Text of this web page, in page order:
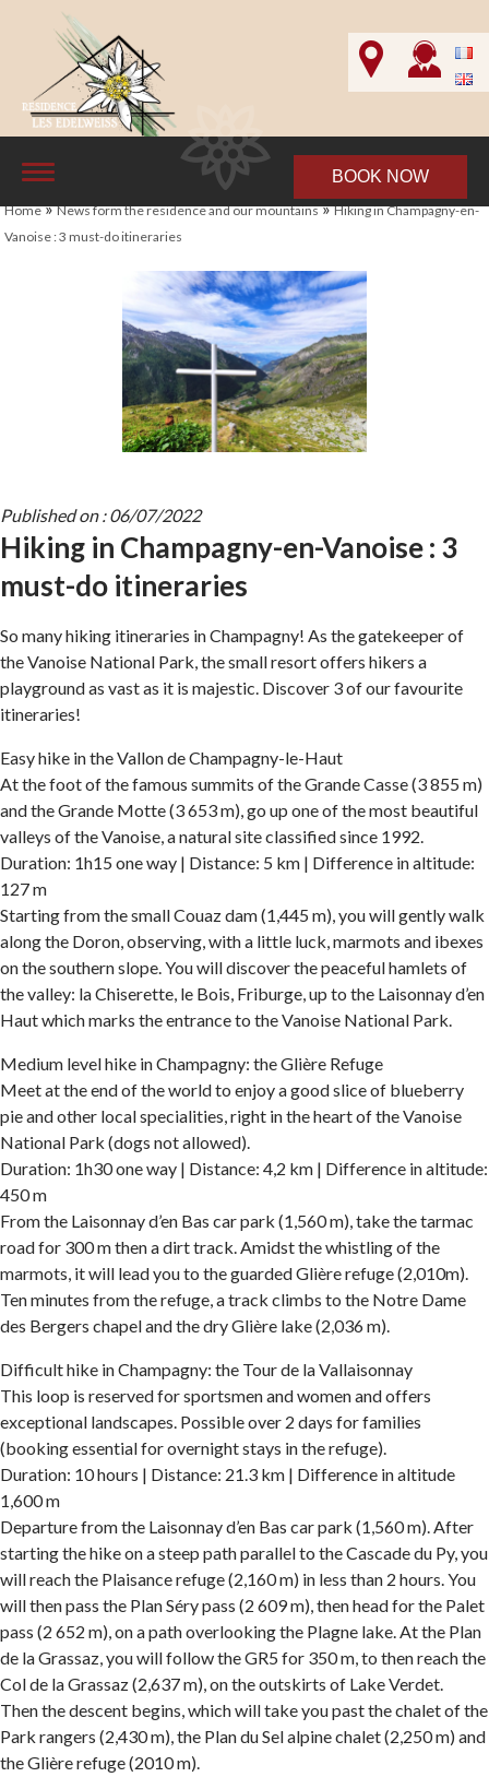
BOOK NOW
Home»News form the residence and our mountains»Hiking in Champagny-en-
Vanoise : 3 must-do itineraries
Published on : 06/07/2022
Hiking in Champagny-en-Vanoise : 3
must-do itineraries
So many hiking itineraries in Champagny! As the gatekeeper of
the Vanoise National Park, the small resort offers hikers a
playground as vast as it is majestic. Discover 3 of our favourite
itineraries!
Easy hike in the Vallon de Champagny-le-Haut
At the foot of the famous summits of the Grande Casse (3 855 m)
and the Grande Motte (3 653 m), go up one of the most beautiful
valleys of the Vanoise, a natural site classified since 1992.
Duration: 1h15 one way | Distance: 5 km | Difference in altitude:
127 m
Starting from the small Couaz dam (1,445 m), you will gently walk
along the Doron, observing, with a little luck, marmots and ibexes
on the southern slope. You will discover the peaceful hamlets of
the valley: la Chiserette, le Bois, Friburge, up to the Laisonnay d’en
Haut which marks the entrance to the Vanoise National Park.
Medium level hike in Champagny: the Glière Refuge
Meet at the end of the world to enjoy a good slice of blueberry
pie and other local specialities, right in the heart of the Vanoise
National Park (dogs not allowed).
Duration: 1h30 one way | Distance: 4,2 km | Difference in altitude:
450 m
From the Laisonnay d’en Bas car park (1,560 m), take the tarmac
road for 300 m then a dirt track. Amidst the whistling of the
marmots, it will lead you to the guarded Glière refuge (2,010m).
Ten minutes from the refuge, a track climbs to the Notre Dame
des Bergers chapel and the dry Glière lake (2,036 m).
Difficult hike in Champagny: the Tour de la Vallaisonnay
This loop is reserved for sportsmen and women and offers
exceptional landscapes. Possible over 2 days for families
(booking essential for overnight stays in the refuge).
Duration: 10 hours | Distance: 21.3 km | Difference in altitude
1,600 m
Departure from the Laisonnay d’en Bas car park (1,560 m). After
starting the hike on a steep path parallel to the Cascade du Py, you
will reach the Plaisance refuge (2,160 m) in less than 2 hours. You
will then pass the Plan Séry pass (2 609 m), then head for the Palet
pass (2 652 m), on a path overlooking the Plagne lake. At the Plan
de la Grassaz, you will follow the GR5 for 350 m, to then reach the
Col de la Grassaz (2,637 m), on the outskirts of Lake Verdet.
Then the descent begins, which will take you past the chalet of the
Park rangers (2,430 m), the Plan du Sel alpine chalet (2,250 m) and
the Glière refuge (2010 m).